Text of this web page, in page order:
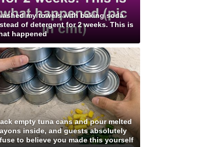
my towels with baking soda
of detergent for 2 weeks. This is
happened
empty tuna cans and pour melted
inside, and guests absolutely
to believe you made this yourself